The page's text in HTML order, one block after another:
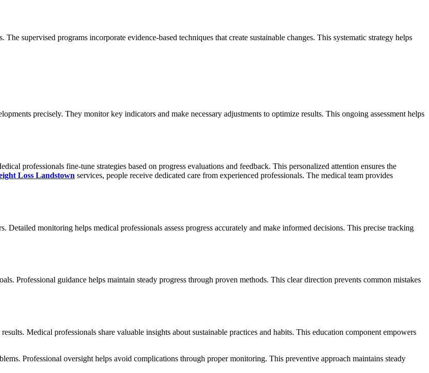
supervised programs incorporate evidence-based techniques that create sustainable changes. This systematic strategy helps
precisely. They monitor key indicators and make necessary adjustments to optimize results. This ongoing assessment helps
professionals fine-tune strategies based on progress evaluations and feedback. This personalized attention ensures the
Loss Landstown services, people receive dedicated care from experienced professionals. The medical team provides
Detailed monitoring helps medical professionals assess progress accurately and make informed decisions. This precise tracking
Professional guidance helps maintain steady progress through proven methods. This clear direction prevents common mistakes
Medical professionals share valuable insights about sustainable practices and habits. This education component empowers
Professional oversight helps avoid complications through proper monitoring. This preventive approach maintains steady